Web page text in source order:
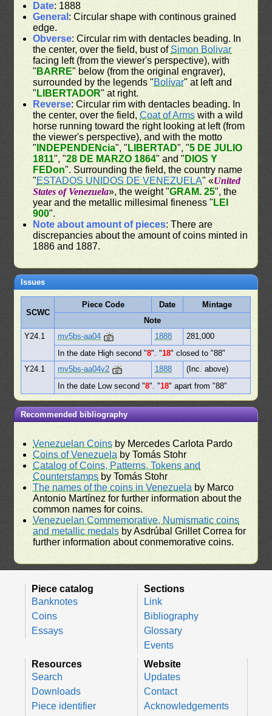
Date: 1888
General : Circular shape with continous grained
edge.
Obverse: Circular rim with dentacles beading. In
the center, over the field, bust ofSimon Bolivar
facing left (from the viewer's perspective), with
" BARRE" below (from the original engraver),
surrounded by the legends "Bolívar" at left and
" LIBERTADOR" at right.
Reverse: Circular rim with dentacles beading. In
the center, over the field,Coat of Arms with a wild
horse running toward the right looking at left (from
the viewer's perspective), and with the motto
" INDEPENDENcia", " LIBERTAD", "5 DE JULIO
1811", "28 DE MARZO 1864" and " DIOS Y
FEDon". Surrounding the field, the country name
"ESTADOS UNIDOS DE VENEZUELA" «United
States of Venezuela», the weight "GRAM. 25", the
year and the metallic millesimal fineness " LEI
900".
Note about amount of pieces: There are
discrepancies about the amount of coins minted in
1886 and 1887.
Issues
SCWC
Piece Code Date
Mintage
Note
Y24.1
mv5bs-aa04 1888
281,000
In the date High second "8". "18" closed to "88"
Y24.1
mv5bs-aa04v2 1888
(Inc. above)
In the date Low second "8". "18" apart from "88"
Recommended bibliography
Venezuelan Coins by Mercedes Carlota Pardo
Coins of Venezuela by Tomás Stohr
Catalog of Coins, Patterns, Tokens and
Counterstamps by Tomás Stohr
The names of the coins in Venezuela by Marco
Antonio Martínez for further information about the
common names for coins.
Venezuelan Commemorative, Numismatic coins
and metallic medals by Asdrúbal Grillet Correa for
further information about conmemorative coins.
Piece catalog
Banknotes
Coins
Essays
Sections
Link
Bibliography
Glossary
Events
Resources
Search
Downloads
Piece identifier
Website
Updates
Contact
Acknowledgements